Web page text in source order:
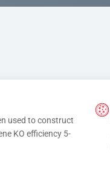
used to construct
KO efficiency 5-